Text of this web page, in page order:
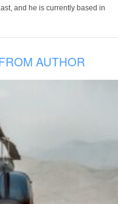
and he is currently based in
AUTHOR